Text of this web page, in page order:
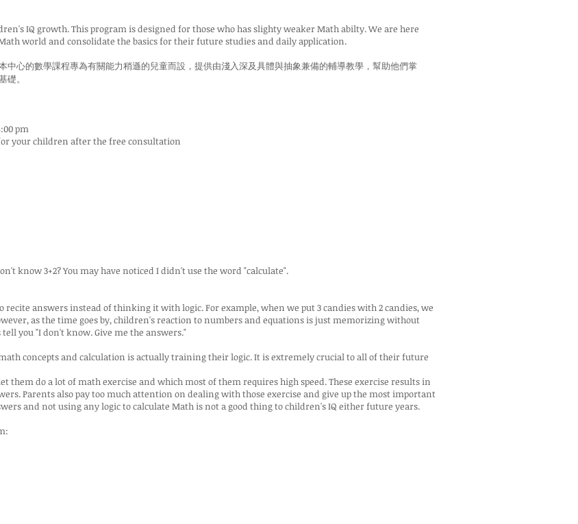
IQ growth. This program is designed for those who has slighty weaker Math abilty. We are here
world and consolidate the basics for their future studies and daily application.
中心的數學課程專為有關能力稍遜的兒童而設，提供由淺入深及具體與抽象兼備的輔導教學，幫助他們掌
。
pm
your children after the free consultation
know 3+2? You may have noticed I didn't use the word "calculate".
answers instead of thinking it with logic. For example, when we put 3 candies with 2 candies, we
as the time goes by, children's reaction to numbers and equations is just memorizing without
you "I don't know. Give me the answers."
concepts and calculation is actually training their logic. It is extremely crucial to all of their future
them do a lot of math exercise and which most of them requires high speed. These exercise results in
Parents also pay too much attention on dealing with those exercise and give up the most important
and not using any logic to calculate Math is not a good thing to children's IQ either future years.